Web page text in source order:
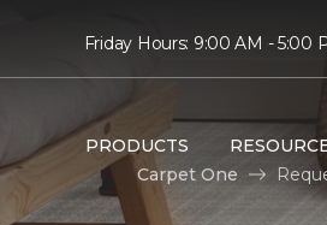
Friday Hours: 9:00 AM - 5:00
PRODUCTS
Carpet One